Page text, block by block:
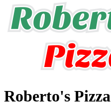
Roberto's Pizza